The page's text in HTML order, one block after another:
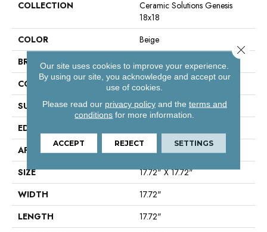
COLLECTION
Ceramic Solutions Genesis
18x18
COLOR
Beige
BRAND
Shaw Floors
CONSTRUCTION
Porcelain
SURFACE TYPE
Travertine
EDGE
APPLICATION
Residential
SIZE
17.72" X 17.72"
WIDTH
17.72"
LENGTH
17.72"
Our site uses cookies to improve your experience.
By using our site, you acknowledge and accept our
use of cookies.
Please read our privacy policyand the terms and
conditions for more information.
ACCEPT REJECT SETTINGS
Close